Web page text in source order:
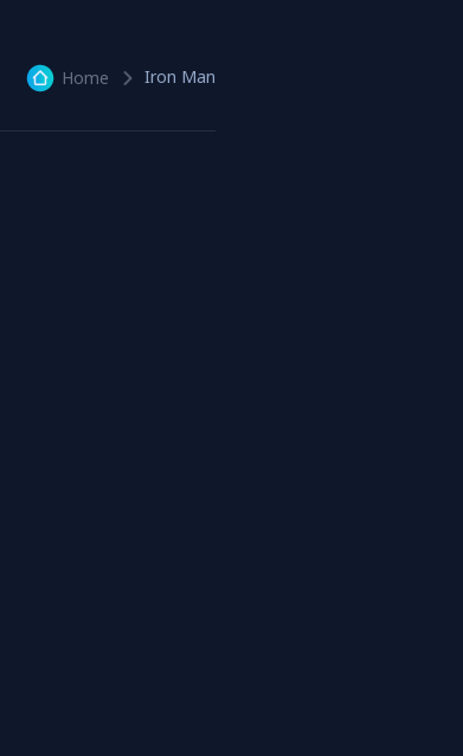
Home Iron Man